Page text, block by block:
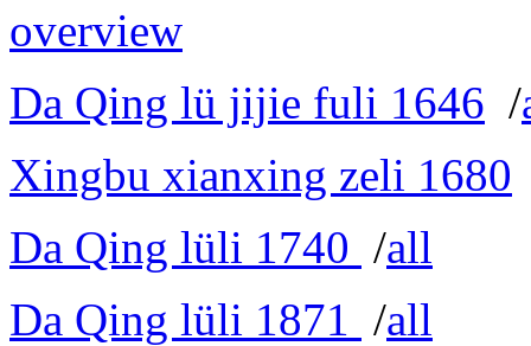
overview
Da Qing lü jijie fuli 1646 /
Xingbu xianxing zeli 1680
Da Qing lüli 1740 /all
Da Qing lüli 1871 /all